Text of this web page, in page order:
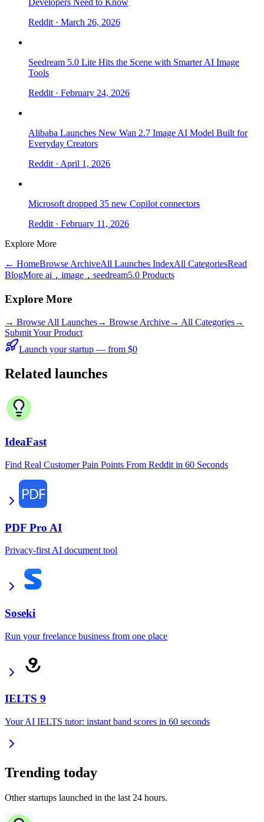
Developers Need to Know
Reddit · March 26, 2026
Seedream 5.0 Lite Hits the Scene with Smarter AI Image
Tools
Reddit · February 24, 2026
Alibaba Launches New Wan 2.7 Image AI Model Built for
Everyday Creators
Reddit · April 1, 2026
Microsoft dropped 35 new Copilot connectors
Reddit · February 11, 2026
Explore More
← HomeBrowse ArchiveAll Launches IndexAll CategoriesRead
BlogMore ai，image，seedream5.0 Products
Explore More
→ Browse All Launches→ Browse Archive→ All Categories→
Submit Your Product
Launch your startup — from $0
Related launches
IdeaFast
Find Real Customer Pain Points From Reddit in 60 Seconds
PDF Pro AI
Privacy-first AI document tool
Soseki
Run your freelance business from one place
IELTS 9
Your AI IELTS tutor: instant band scores in 60 seconds
Trending today
Other startups launched in the last 24 hours.